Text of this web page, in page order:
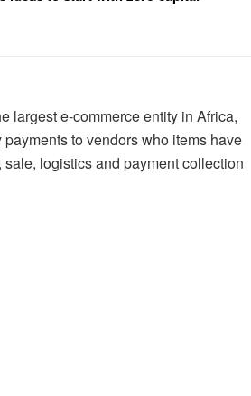
largest e-commerce entity in Africa,
payments to vendors who items have
logistics and payment collection